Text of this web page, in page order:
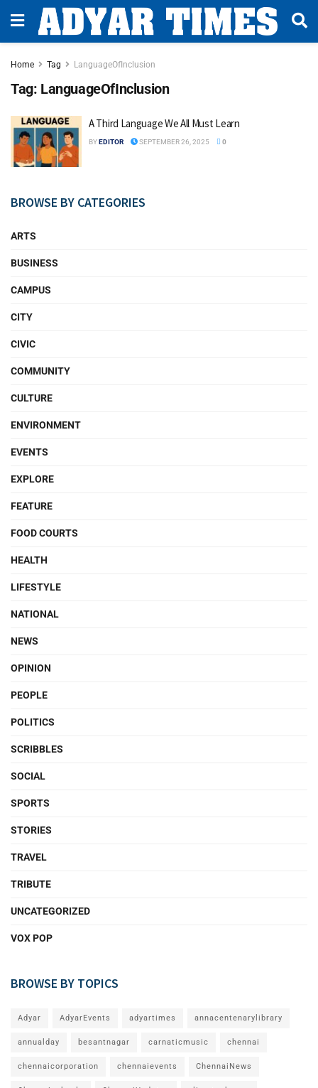
Home Tag LanguageOfInclusion
Tag: LanguageOfInclusion
A Third Language We All Must Learn
BYEDITOR SEPTEMBER 26, 2025 0
BROWSE BY CATEGORIES
ARTS
BUSINESS
CAMPUS
CITY
CIVIC
COMMUNITY
CULTURE
ENVIRONMENT
EVENTS
EXPLORE
FEATURE
FOOD COURTS
HEALTH
LIFESTYLE
NATIONAL
NEWS
OPINION
PEOPLE
POLITICS
SCRIBBLES
SOCIAL
SPORTS
STORIES
TRAVEL
TRIBUTE
UNCATEGORIZED
VOX POP
BROWSE BY TOPICS
Adyar AdyarEvents adyartimes annacentenarylibrary
annualday besantnagar carnaticmusic chennai
chennaicorporation chennaievents ChennaiNews